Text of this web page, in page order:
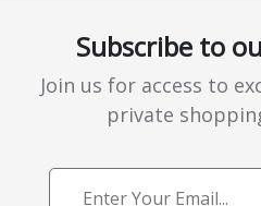
Subscribe to
Join us for access to
private